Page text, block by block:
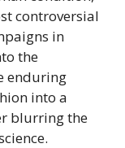
controversial
in
the
enduring
into a
blurring the